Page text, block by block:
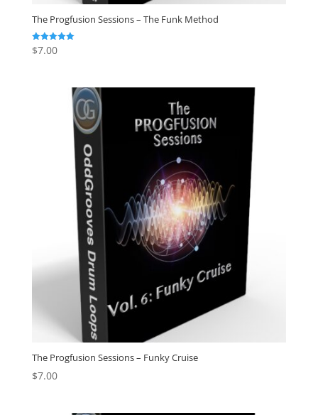
The Progfusion Sessions – The Funk Method
Rated
5.00
$7.00
The Progfusion Sessions – Funky Cruise
$7.00